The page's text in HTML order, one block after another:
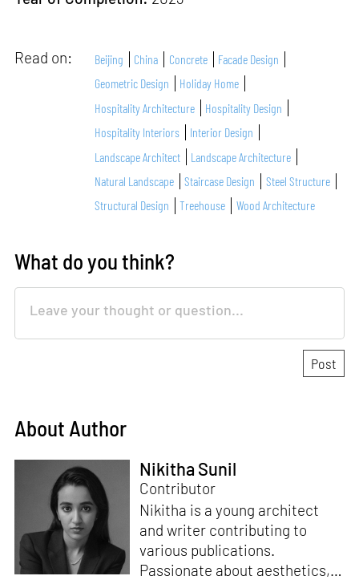
Read on: Beijing China Concrete
Facade Design
Geometric Design
Holiday Home
Hospitality Architecture
Hospitality Design
Hospitality Interiors
Interior Design
Landscape Architect
Landscape Architecture
Natural Landscape
Staircase Design
Steel Structure
Structural Design
Treehouse Wood Architecture
What do you think?
About Author
Nikitha Sunil
Contributor
Nikitha is a young architect
and writer contributing to
various publications.
Passionate about aesthetics,